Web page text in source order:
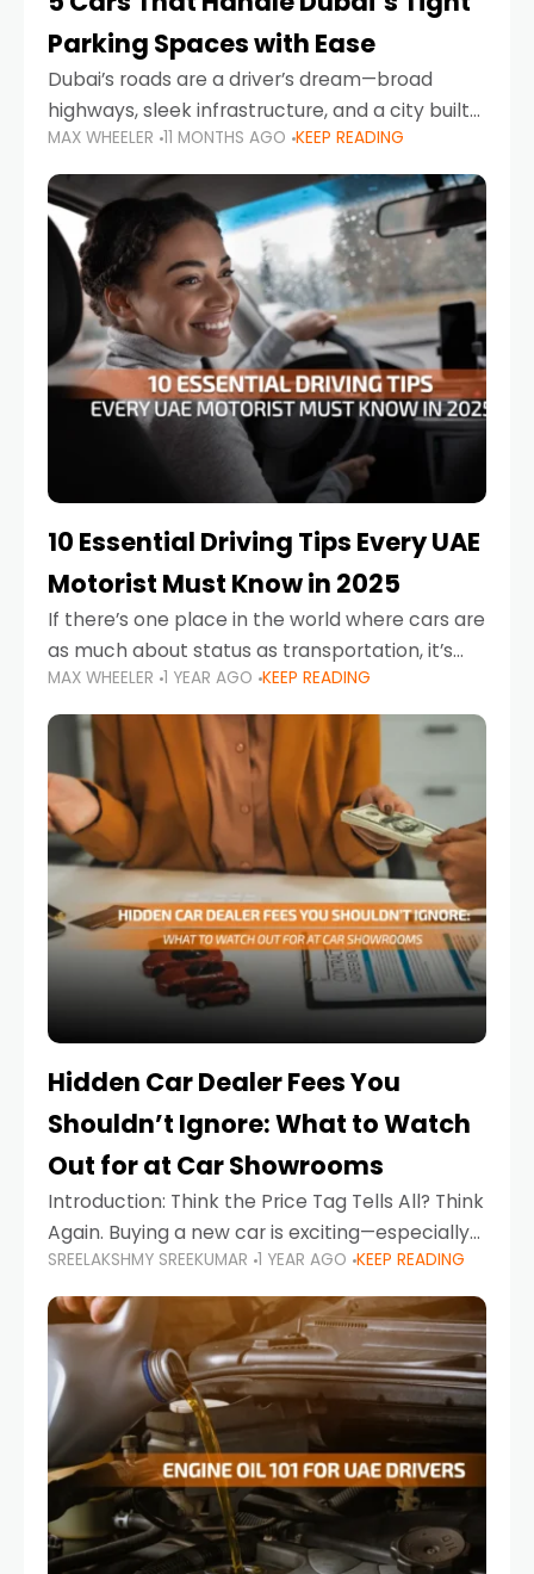
Parking Spaces with Ease
Dubai’s roads are a driver’s dream—broad
highways, sleek infrastructure, and a city built
around mobility. But once you leave Sheikh
Zayed Road and head into bustling districts,
there’s one universal
MAX WHEELER 11 MONTHS AGO KEEP READING
10 Essential Driving Tips Every UAE
Motorist Must Know in 2025
If there’s one place in the world where cars are
as much about status as transportation, it’s
the UAE. Sleek sedans, luxury SUVs, and
powerful sports cars dominate the highways
MAX WHEELER 1 YEAR AGO KEEP READING
Hidden Car Dealer Fees You
Shouldn’t Ignore: What to Watch
Out for at Car Showrooms
Introduction: Think the Price Tag Tells All? Think
Again. Buying a new car is exciting—especially
when you're in a market like the UAE, where
choices range from budget-friendly compact
cars
SREELAKSHMY SREEKUMAR 1 YEAR AGO KEEP READING